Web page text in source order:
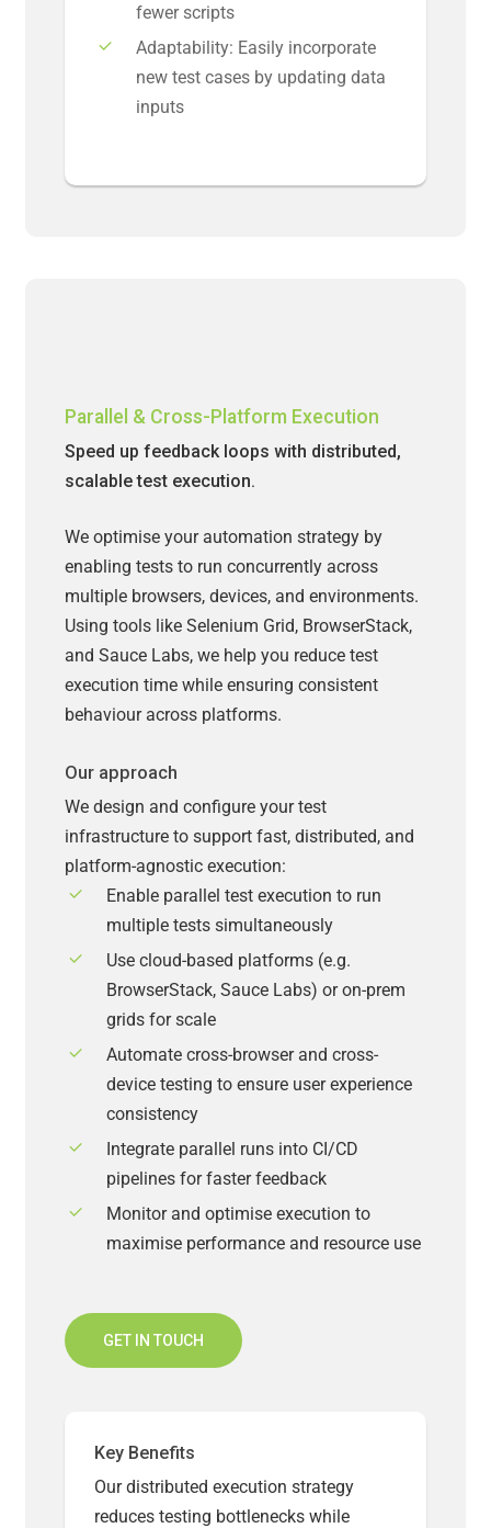
fewer scripts
Adaptability: Easily incorporate
new test cases by updating data
inputs
Parallel & Cross-Platform Execution
Speed up feedback loops with distributed,
scalable test execution.
We optimise your automation strategy by
enabling tests to run concurrently across
multiple browsers, devices, and environments.
Using tools like Selenium Grid, BrowserStack,
and Sauce Labs, we help you reduce test
execution time while ensuring consistent
behaviour across platforms.
Our approach
We design and configure your test
infrastructure to support fast, distributed, and
platform-agnostic execution:
Enable parallel test execution to run
multiple tests simultaneously
Use cloud-based platforms (e.g.
BrowserStack, Sauce Labs) or on-prem
grids for scale
Automate cross-browser and cross-
device testing to ensure user experience
consistency
Integrate parallel runs into CI/CD
pipelines for faster feedback
Monitor and optimise execution to
maximise performance and resource use
GET IN TOUCH
Key Benefits
Our distributed execution strategy
reduces testing bottlenecks while